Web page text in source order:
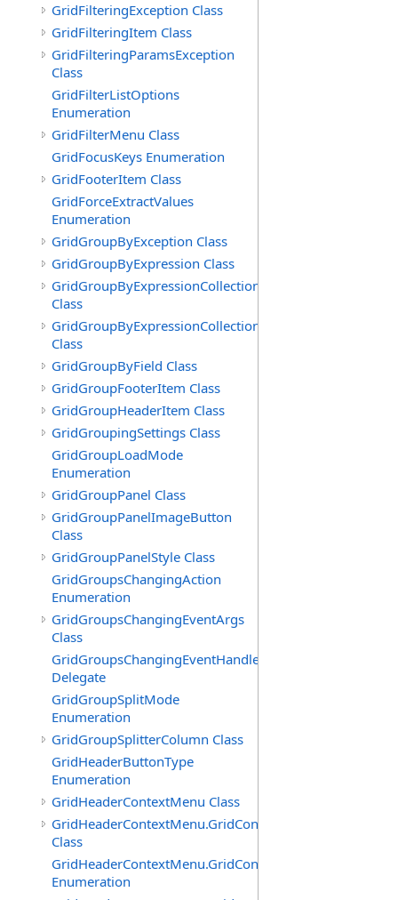
GridFilteringException Class
GridFilteringItem Class
GridFilteringParamsException
Class
GridFilterListOptions
Enumeration
GridFilterMenu Class
GridFocusKeys Enumeration
GridFooterItem Class
GridForceExtractValues
Enumeration
GridGroupByException Class
GridGroupByExpression Class
GridGroupByExpressionCollection
Class
Class
GridGroupByField Class
GridGroupFooterItem Class
GridGroupHeaderItem Class
GridGroupingSettings Class
GridGroupLoadMode
Enumeration
GridGroupPanel Class
GridGroupPanelImageButton
Class
GridGroupPanelStyle Class
GridGroupsChangingAction
Enumeration
GridGroupsChangingEventArgs
Class
GridGroupsChangingEventHandler
Delegate
GridGroupSplitMode
Enumeration
GridGroupSplitterColumn Class
GridHeaderButtonType
Enumeration
GridHeaderContextMenu Class
GridHeaderContextMenu.GridContextFilterTemplate
Class
Enumeration